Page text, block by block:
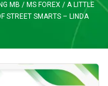
MB / MS FOREX / A LITTLE
STREET SMARTS – LINDA